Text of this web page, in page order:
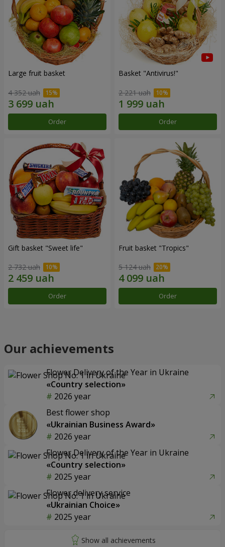
Large fruit basket
4 352 uah
Order
Basket "Antivirus!"
2 221 uah
Order
Gift basket "Sweet life"
2 732 uah
Order
Fruit basket "Tropics"
5 124 uah
Order
Our achievements
Flower Delivery of the Year in Ukraine
«Country selection»
2026 year
Best flower shop
«Ukrainian Business Award»
2026 year
Flower Delivery of the Year in Ukraine
«Country selection»
2025 year
Flower delivery service
«Ukrainian Choice»
2025 year